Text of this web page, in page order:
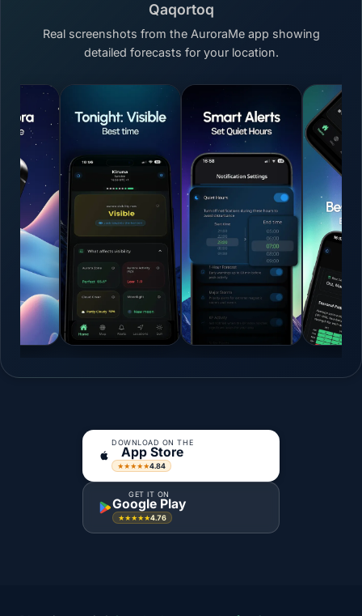
Qaqortoq
Real screenshots from the AuroraMe app showing
detailed forecasts for your location.
DOWNLOAD ON THE
App Store
★★★★★4.84
GET IT ON
Google Play
★★★★★4.76